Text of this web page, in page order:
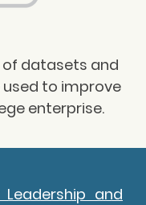
of datasets and
to improve
enterprise.
and